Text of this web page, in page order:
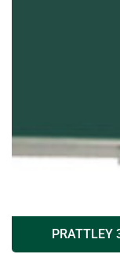
PRATTLEY